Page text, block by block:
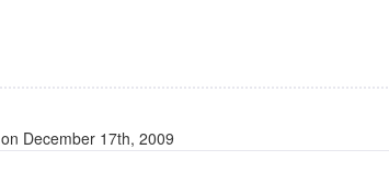
on December 17th, 2009